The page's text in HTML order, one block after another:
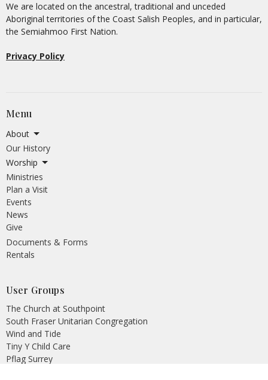
We are located on the ancestral, traditional and unceded
Aboriginal territories of the Coast Salish Peoples, and in particular,
the Semiahmoo First Nation.
Privacy Policy
Menu
About
Our History
Worship
Ministries
Plan a Visit
Events
News
Give
Documents & Forms
Rentals
User Groups
The Church at Southpoint
South Fraser Unitarian Congregation
Wind and Tide
Tiny Y Child Care
Pflag Surrey